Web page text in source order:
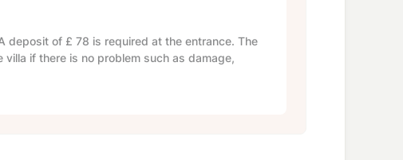
deposit of £ 78 is required at the entrance. The
if there is no problem such as damage,